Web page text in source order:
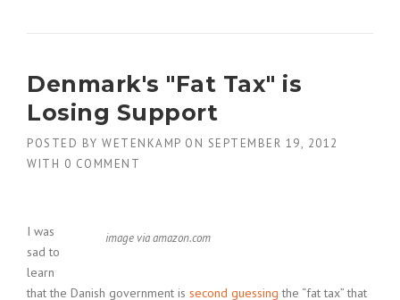
Denmark's "Fat Tax" is
Losing Support
POSTED BY WETENKAMP ON SEPTEMBER 19, 2012
WITH 0 COMMENT
image via amazon.com
I was
sad to
learn
that the Danish government is second guessing the “fat tax” that